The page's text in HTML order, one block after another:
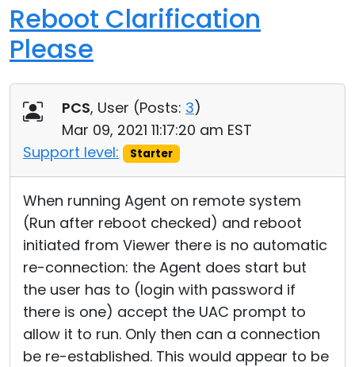
Reboot Clarification
Please
PCS, User (Posts: 3)
Mar 09, 2021 11:17:20 am EST
Support level:
Starter
When running Agent on remote system
(Run after reboot checked) and reboot
initiated from Viewer there is no automatic
re-connection: the Agent does start but
the user has to (login with password if
there is one) accept the UAC prompt to
allow it to run. Only then can a connection
be re-established. This would appear to be